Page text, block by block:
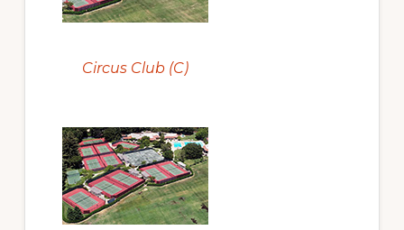
Circus Club (C)